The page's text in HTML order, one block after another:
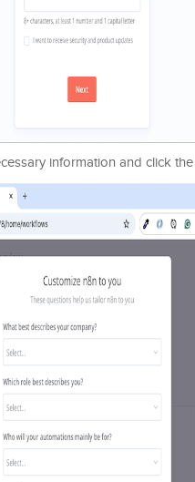
information and click